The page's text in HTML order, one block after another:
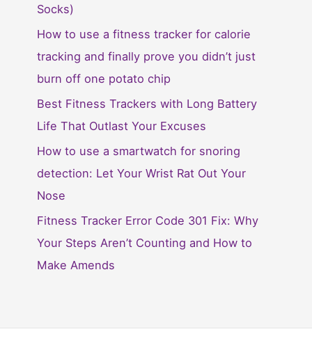
Socks)
How to use a fitness tracker for calorie
tracking and finally prove you didn’t just
burn off one potato chip
Best Fitness Trackers with Long Battery
Life That Outlast Your Excuses
How to use a smartwatch for snoring
detection: Let Your Wrist Rat Out Your
Nose
Fitness Tracker Error Code 301 Fix: Why
Your Steps Aren’t Counting and How to
Make Amends